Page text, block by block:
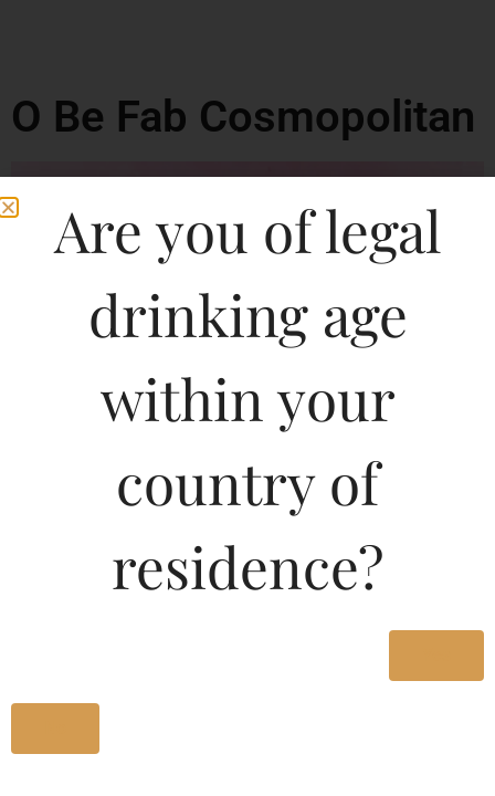
O Be Fab Cosmopolitan
A fly cocktail perfect for all times, the o’ be Fab is our ode to
Are you of legal
drinking age
within your
country of
residence?